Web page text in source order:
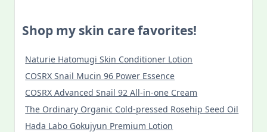
Shop my skin care favorites!
Naturie Hatomugi Skin Conditioner Lotion
COSRX Snail Mucin 96 Power Essence
COSRX Advanced Snail 92 All-in-one Cream
The Ordinary Organic Cold-pressed Rosehip Seed Oil
Hada Labo Gokujyun Premium Lotion